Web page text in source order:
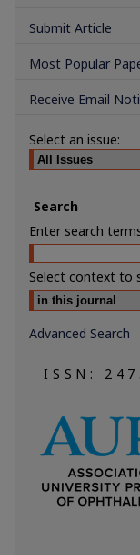
Submit Article
Most Popular
Receive Email
Select an issue:
Search
Enter search
Select context to
Advanced Search
ISSN: